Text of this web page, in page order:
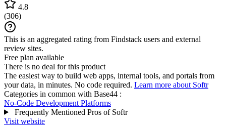
4.8
(306)
This is an aggregated rating from Findstack users and external
review sites.
Free plan available
There is no deal for this product
The easiest way to build web apps, internal tools, and portals from
your data, in minutes. No code required. Learn more about Softr
Categories in common with Base44 :
No-Code Development Platforms
Frequently Mentioned Pros of Softr
Visit website